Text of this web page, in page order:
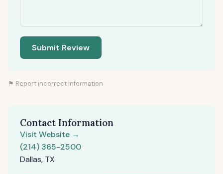
Submit Review
⚑ Report incorrect information
Contact Information
Visit Website →
(214) 365-2500
Dallas, TX